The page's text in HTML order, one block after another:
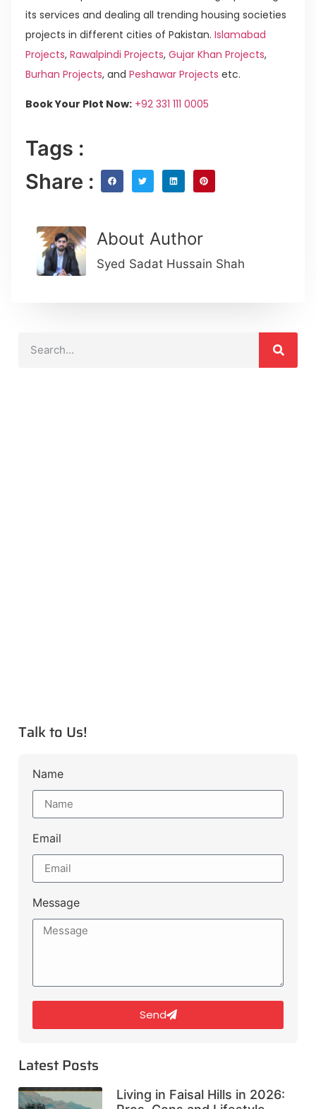
its services and dealing all trending housing societies
projects in different cities of Pakistan. Islamabad
Projects, Rawalpindi Projects, Gujar Khan Projects,
Burhan Projects, and Peshawar Projects etc.
Book Your Plot Now: +92 331 111 0005
Tags :
Share :
About Author
Syed Sadat Hussain Shah
Talk to Us!
Name
Email
Message
Send
Latest Posts
Living in Faisal Hills in 2026: